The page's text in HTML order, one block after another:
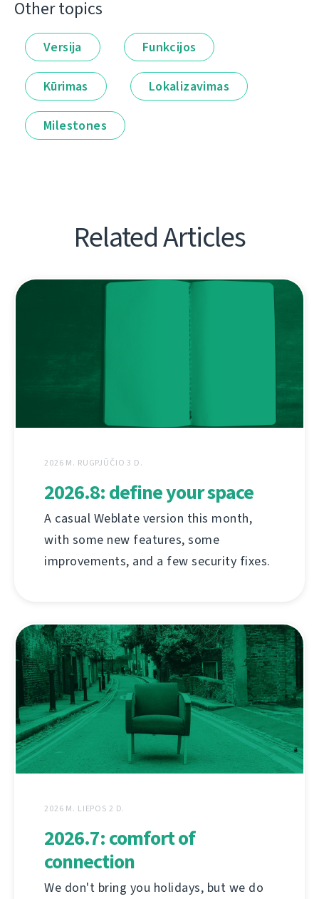
Other topics
Versija Funkcijos
Kūrimas Lokalizavimas
Milestones
Related Articles
2026 M. RUGPJŪČIO 3 D.
2026.8: define your space
A casual Weblate version this month,
with some new features, some
improvements, and a few security fixes.
2026 M. LIEPOS 2 D.
2026.7: comfort of
connection
We don't bring you holidays, but we do